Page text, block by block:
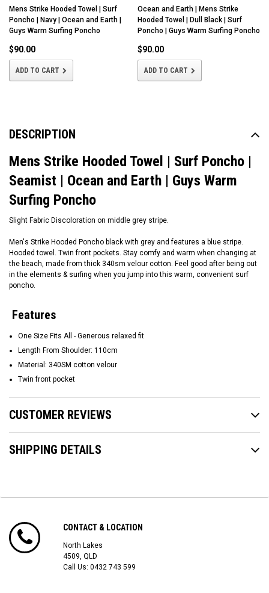
Mens Strike Hooded Towel | Surf
Poncho | Navy | Ocean and Earth |
Guys Warm Surfing Poncho
$90.00
ADD TO CART
Ocean and Earth | Mens Strike
Hooded Towel | Dull Black | Surf
Poncho | Guys Warm Surfing Poncho
$90.00
ADD TO CART
DESCRIPTION
Mens Strike Hooded Towel | Surf Poncho |
Seamist | Ocean and Earth | Guys Warm
Surfing Poncho
Slight Fabric Discoloration on middle grey stripe.
Men's Strike Hooded Poncho black with grey and features a blue stripe.
Hooded towel. Twin front pockets. Stay comfy and warm when changing at
the beach, made from thick 340sm velour cotton. Feel good after being out
in the elements & surfing when you jump into this warm, convenient surf
poncho.
Features
One Size Fits All - Generous relaxed fit
Length From Shoulder: 110cm
Material: 340SM cotton velour
Twin front pocket
CUSTOMER REVIEWS
SHIPPING DETAILS
CONTACT & LOCATION
North Lakes
4509, QLD
Call Us: 0432 743 599